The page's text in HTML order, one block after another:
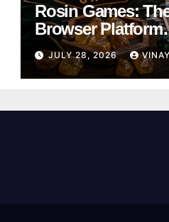
Rosin Games:
Browser Platform
Taking Over
Breaks
JULY 28, 2026